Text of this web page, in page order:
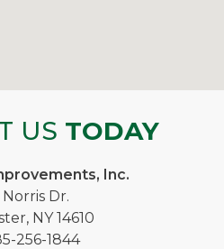
US TODAY
Inc.
Norris Dr.
NY 14610
256-1844